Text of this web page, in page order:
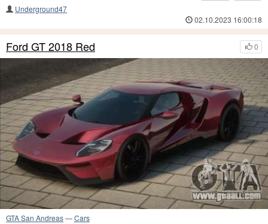
Underground47
02.10.2023 16:00:18
0
Ford GT 2018 Red
GTA San Andreas—Cars